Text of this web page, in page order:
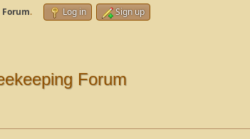
. Log in Sign up
Forum